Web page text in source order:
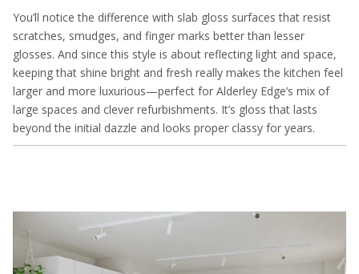
You’ll notice the difference with slab gloss surfaces that resist
scratches, smudges, and finger marks better than lesser
glosses. And since this style is about reflecting light and space,
keeping that shine bright and fresh really makes the kitchen feel
larger and more luxurious—perfect for Alderley Edge’s mix of
large spaces and clever refurbishments. It’s gloss that lasts
beyond the initial dazzle and looks proper classy for years.